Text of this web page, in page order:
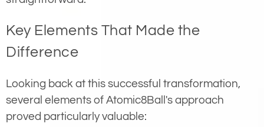
Key Elements That Made the
Difference
Looking back at this successful transformation,
several elements of Atomic8Ball's approach
proved particularly valuable: